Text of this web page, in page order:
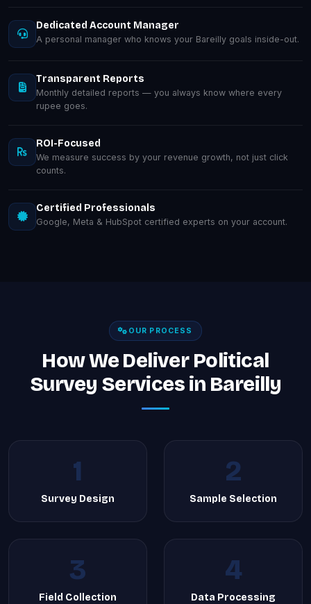
Dedicated Account Manager
A personal manager who knows your Bareilly goals inside-out.
Transparent Reports
Monthly detailed reports — you always know where every
rupee goes.
ROI-Focused
We measure success by your revenue growth, not just click
counts.
Certified Professionals
Google, Meta & HubSpot certified experts on your account.
OUR PROCESS
How We Deliver Political
Survey Services in Bareilly
1
Survey Design
2
Sample Selection
3
Field Collection
4
Data Processing